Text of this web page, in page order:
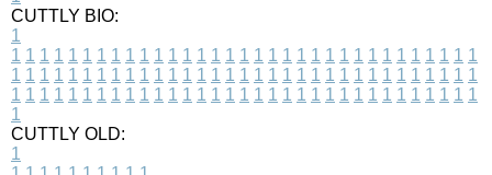
CUTTLY BIO:
1
1 1 1 1 1 1 1 1 1 1 1 1 1 1 1 1 1 1 1 1 1 1 1 1 1 1 1 1 1 1 1 1 1
1 1 1 1 1 1 1 1 1 1 1 1 1 1 1 1 1 1 1 1 1 1 1 1 1 1 1 1 1 1 1 1 1
1 1 1 1 1 1 1 1 1 1 1 1 1 1 1 1 1 1 1 1 1 1 1 1 1 1 1 1 1 1 1 1 1
1
CUTTLY OLD:
1